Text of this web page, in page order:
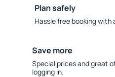
Plan safely
Hassle free booking
Save more
Special prices and great
logging in.